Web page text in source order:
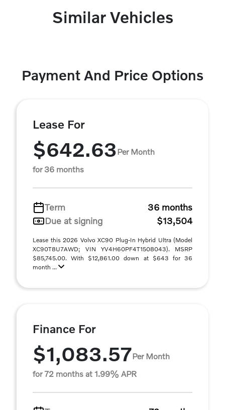
Similar Vehicles
Payment And Price Options
Lease For
$642.63Per Month
for 36 months
Term
36 months
Due at signing
$13,504
Lease this 2026 Volvo XC90 Plug-In Hybrid Ultra (Model
XC90T8U7AWD; VIN YV4H60PF4T1508043). MSRP
$85,745.00. With $12,861.00 down at $643 for 36
month ...
Finance For
$1,083.57Per Month
for 72 months at 1.99% APR